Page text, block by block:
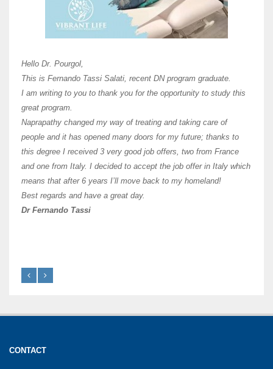
Hello Dr. Pourgol,
This is Fernando Tassi Salati, recent DN program graduate.
I am writing to you to thank you for the opportunity to study this
great program.
Naprapathy changed my way of treating and taking care of
people and it has opened many doors for my future; thanks to
this degree I received 3 very good job offers, two from France
and one from Italy. I decided to accept the job offer in Italy which
means that after 6 years I’ll move back to my homeland!
Best regards and have a great day.
Dr Fernando Tassi
CONTACT